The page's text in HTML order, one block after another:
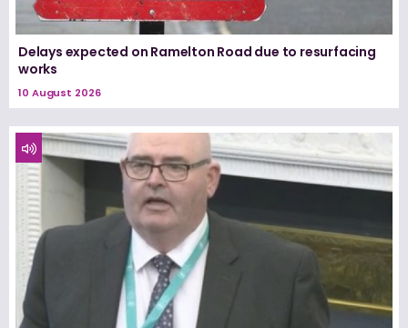
Delays expected on Ramelton Road due to resurfacing
works
10 August 2026